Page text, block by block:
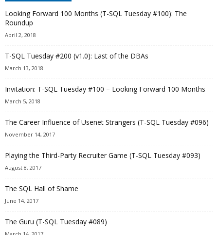
Looking Forward 100 Months (T-SQL Tuesday #100): The
Roundup
April 2, 2018
T-SQL Tuesday #200 (v1.0): Last of the DBAs
March 13, 2018
Invitation: T-SQL Tuesday #100 – Looking Forward 100 Months
March 5, 2018
The Career Influence of Usenet Strangers (T-SQL Tuesday #096)
November 14, 2017
Playing the Third-Party Recruiter Game (T-SQL Tuesday #093)
August 8, 2017
The SQL Hall of Shame
June 14, 2017
The Guru (T-SQL Tuesday #089)